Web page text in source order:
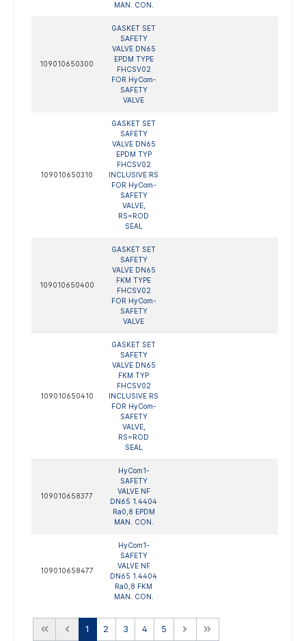
MAN. CON.
109010650300
GASKET SET
SAFETY
VALVE DN65
EPDM TYPE
FHCSV02
FOR HyCom-
SAFETY
VALVE
109010650310
GASKET SET
SAFETY
VALVE DN65
EPDM TYP
FHCSV02
INCLUSIVE RS
FOR HyCom-
SAFETY
VALVE,
RS=ROD
SEAL
109010650400
GASKET SET
SAFETY
VALVE DN65
FKM TYPE
FHCSV02
FOR HyCom-
SAFETY
VALVE
109010650410
GASKET SET
SAFETY
VALVE DN65
FKM TYP
FHCSV02
INCLUSIVE RS
FOR HyCom-
SAFETY
VALVE,
RS=ROD
SEAL
109010658377
HyCom1-
SAFETY
VALVE NF
DN65 1.4404
Ra0,8 EPDM
MAN. CON.
109010658477
HyCom1-
SAFETY
VALVE NF
DN65 1.4404
Ra0,8 FKM
MAN. CON.
1 2 3 4 5